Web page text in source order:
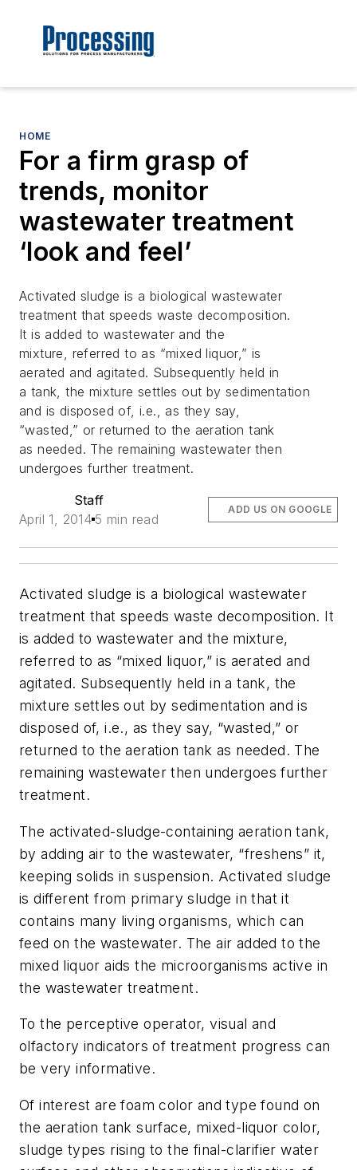
HOME
For a firm grasp of
trends, monitor
wastewater treatment
‘look and feel’
Activated sludge is a biological wastewater
treatment that speeds waste decomposition.
It is added to wastewater and the
mixture, referred to as “mixed liquor,” is
aerated and agitated. Subsequently held in
a tank, the mixture settles out by sedimentation
and is disposed of, i.e., as they say,
“wasted,” or returned to the aeration tank
as needed. The remaining wastewater then
undergoes further treatment.
Staff
April 1, 2014 5 min read
ADD US ON GOOGLE
Activated sludge is a biological wastewater
treatment that speeds waste decomposition. It
is added to wastewater and the mixture,
referred to as “mixed liquor,” is aerated and
agitated. Subsequently held in a tank, the
mixture settles out by sedimentation and is
disposed of, i.e., as they say, “wasted,” or
returned to the aeration tank as needed. The
remaining wastewater then undergoes further
treatment.
The activated-sludge-containing aeration tank,
by adding air to the wastewater, “freshens” it,
keeping solids in suspension. Activated sludge
is different from primary sludge in that it
contains many living organisms, which can
feed on the wastewater. The air added to the
mixed liquor aids the microorganisms active in
the wastewater treatment.
To the perceptive operator, visual and
olfactory indicators of treatment progress can
be very informative.
Of interest are foam color and type found on
the aeration tank surface, mixed-liquor color,
sludge types rising to the final-clarifier water